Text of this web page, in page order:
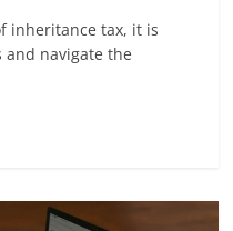
inheritance tax, it is
navigate the